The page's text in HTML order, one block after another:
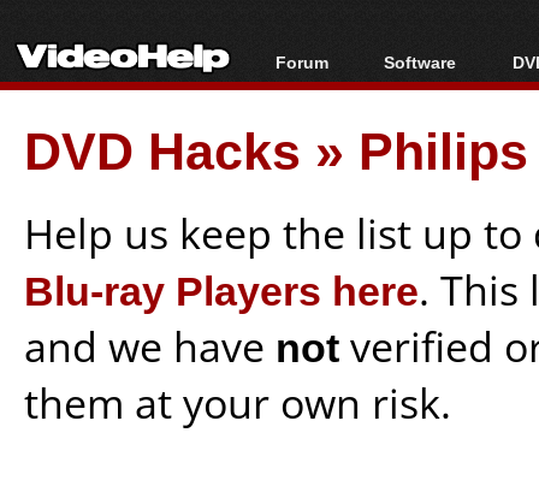
Forum
Forum Index
Today's Posts
New Posts
Software
All software
Popular tools
Portable tools
DVD Hacks » Philips
Help us keep the list up
Blu-ray Players here. This
and we have notverified
them at your own risk.